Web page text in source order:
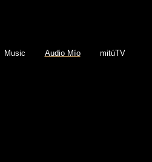
Music Audio Mío mitúTV